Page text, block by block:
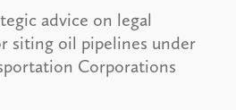
advice on legal
siting oil pipelines under
Corporations